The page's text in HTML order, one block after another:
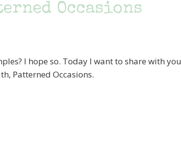
Occasions
I hope so. Today I want to share with you
Patterned Occasions.